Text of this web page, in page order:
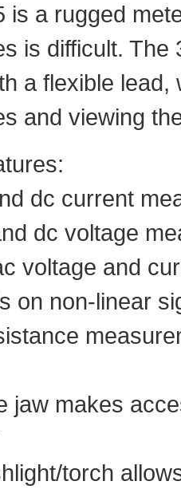
is a rugged
is difficult. The
a flexible lead,
and viewing
dc current
dc voltage
voltage and
on non-linear
makes
torch